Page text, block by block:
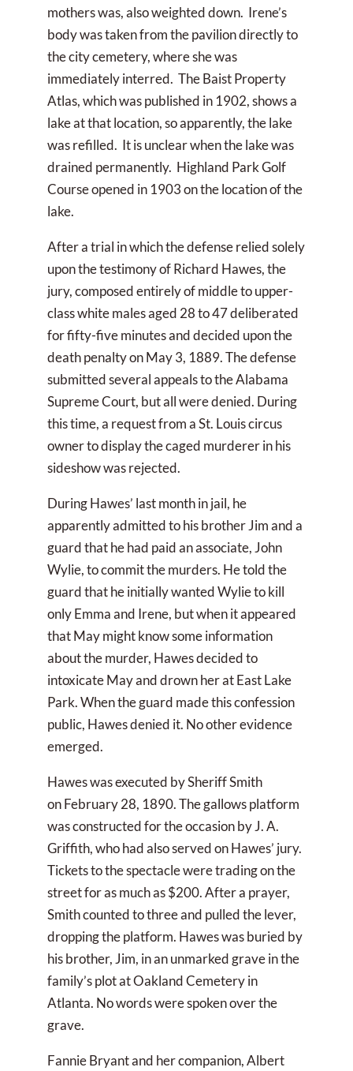
mothers was, also weighted down. Irene’s
body was taken from the pavilion directly to
the city cemetery, where she was
immediately interred. The Baist Property
Atlas, which was published in 1902, shows a
lake at that location, so apparently, the lake
was refilled. It is unclear when the lake was
drained permanently. Highland Park Golf
Course opened in 1903 on the location of the
lake.
After a trial in which the defense relied solely
upon the testimony of Richard Hawes, the
jury, composed entirely of middle to upper-
class white males aged 28 to 47 deliberated
for fifty-five minutes and decided upon the
death penalty on May 3, 1889. The defense
submitted several appeals to the Alabama
Supreme Court, but all were denied. During
this time, a request from a St. Louis circus
owner to display the caged murderer in his
sideshow was rejected.
During Hawes’ last month in jail, he
apparently admitted to his brother Jim and a
guard that he had paid an associate, John
Wylie, to commit the murders. He told the
guard that he initially wanted Wylie to kill
only Emma and Irene, but when it appeared
that May might know some information
about the murder, Hawes decided to
intoxicate May and drown her at East Lake
Park. When the guard made this confession
public, Hawes denied it. No other evidence
emerged.
Hawes was executed by Sheriff Smith
on February 28, 1890. The gallows platform
was constructed for the occasion by J. A.
Griffith, who had also served on Hawes’ jury.
Tickets to the spectacle were trading on the
street for as much as $200. After a prayer,
Smith counted to three and pulled the lever,
dropping the platform. Hawes was buried by
his brother, Jim, in an unmarked grave in the
family’s plot at Oakland Cemetery in
Atlanta. No words were spoken over the
grave.
Fannie Bryant and her companion, Albert